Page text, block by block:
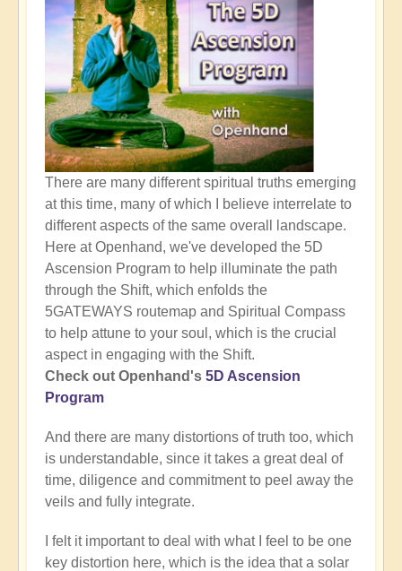
There are many different spiritual truths emerging
at this time, many of which I believe interrelate to
different aspects of the same overall landscape.
Here at Openhand, we've developed the 5D
Ascension Program to help illuminate the path
through the Shift, which enfolds the
5GATEWAYS routemap and Spiritual Compass
to help attune to your soul, which is the crucial
aspect in engaging with the Shift.
Check out Openhand's 5D Ascension
Program
And there are many distortions of truth too, which
is understandable, since it takes a great deal of
time, diligence and commitment to peel away the
veils and fully integrate.
I felt it important to deal with what I feel to be one
key distortion here, which is the idea that a solar